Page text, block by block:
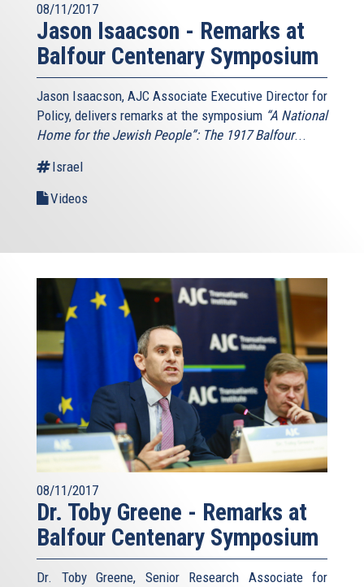
08/11/2017
Jason Isaacson - Remarks at
Balfour Centenary Symposium
Jason Isaacson, AJC Associate Executive Director for
Policy, delivers remarks at the symposium “A National
Home for the Jewish People”: The 1917 Balfour...
Israel
Videos
08/11/2017
Dr. Toby Greene - Remarks at
Balfour Centenary Symposium
Dr. Toby Greene, Senior Research Associate for